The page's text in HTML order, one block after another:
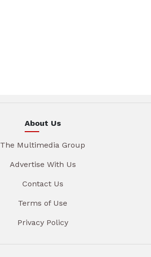
About Us
The Multimedia Group
Advertise With Us
Contact Us
Terms of Use
Privacy Policy